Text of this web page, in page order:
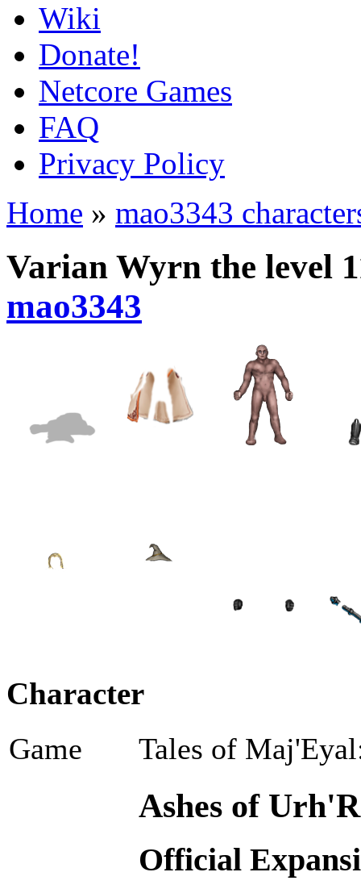
Wiki
Donate!
Netcore Games
FAQ
Privacy Policy
Home » mao3343
Varian Wyrn the level
mao3343
Character
Game Tales of
Ashes of
Official